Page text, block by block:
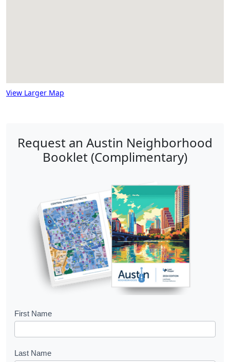
View Larger Map
Request an Austin Neighborhood
Booklet (Complimentary)
B
o
First Name
Last Name